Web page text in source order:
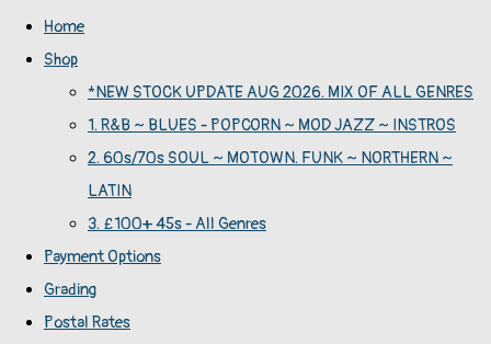
Home
Shop
*NEW STOCK UPDATE AUG 2026. MIX OF ALL GENRES
1. R&B ~ BLUES - POPCORN ~ MOD JAZZ ~ INSTROS
2. 60s/70s SOUL ~ MOTOWN. FUNK ~ NORTHERN ~
LATIN
3. £100+ 45s - All Genres
Payment Options
Grading
Postal Rates